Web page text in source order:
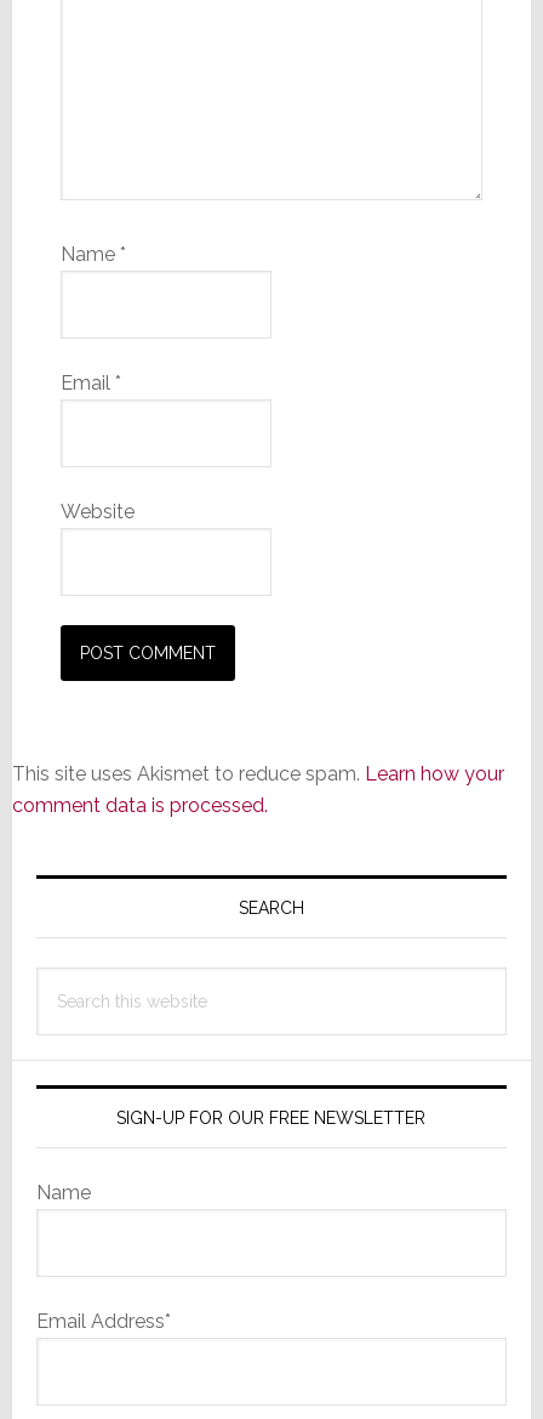
Name *
Email *
Website
This site uses Akismet to reduce spam. Learn how your
comment data is processed.
Primary
SEARCH
this
SIGN-UP FOR OUR FREE NEWSLETTER
Name
Email Address*